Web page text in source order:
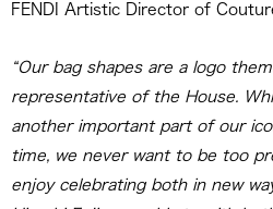
FENDI Artistic Director of
“Our bag shapes are a logo
representative of the House.
another important part of our
time, we never want to be too
enjoy celebrating both in new